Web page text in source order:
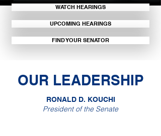
WATCH HEARINGS
UPCOMING HEARINGS
FIND YOUR SENATOR
OUR LEADERSHIP
RONALD D. KOUCHI
President of the Senate